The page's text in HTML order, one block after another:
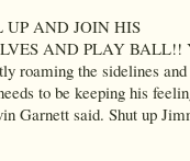
UP AND JOIN HIS
AND PLAY BALL!!
roaming the sidelines
to be keeping his
Garnett said. Shut up